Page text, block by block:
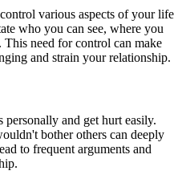
various aspects of your life
who you can see, where you
need for control can make
and strain your relationship.
and get hurt easily.
bother others can deeply
to frequent arguments and